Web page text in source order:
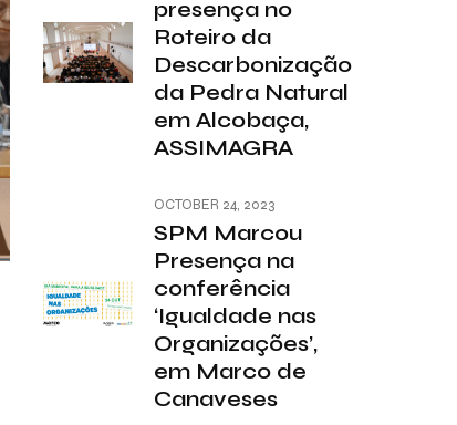
presença no
Roteiro da
Descarbonização
da Pedra Natural
em Alcobaça,
ASSIMAGRA
OCTOBER 24, 2023
SPM Marcou
Presença na
conferência
‘Igualdade nas
Organizações’,
em Marco de
Canaveses